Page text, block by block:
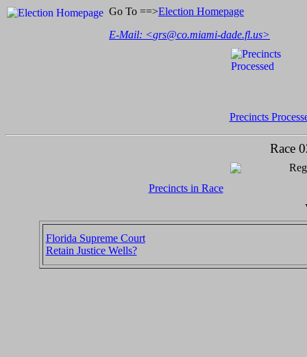
Go To ==>Election Homepage
E-Mail: <grs@co.miami-dade.fl.us>
Precincts
Race
Precincts in Race
Florida Supreme Court
Retain Justice Wells?